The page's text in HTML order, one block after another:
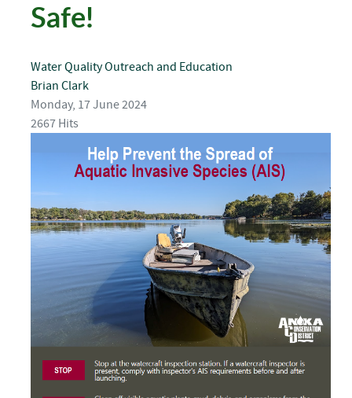
Safe!
Water QualityOutreach and Education
Brian Clark
Monday, 17 June 2024
2667 Hits